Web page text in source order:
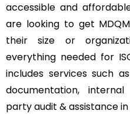
accessible and
are looking to get
their size or
everything needed for
includes services such
documentation,
party audit & assistance